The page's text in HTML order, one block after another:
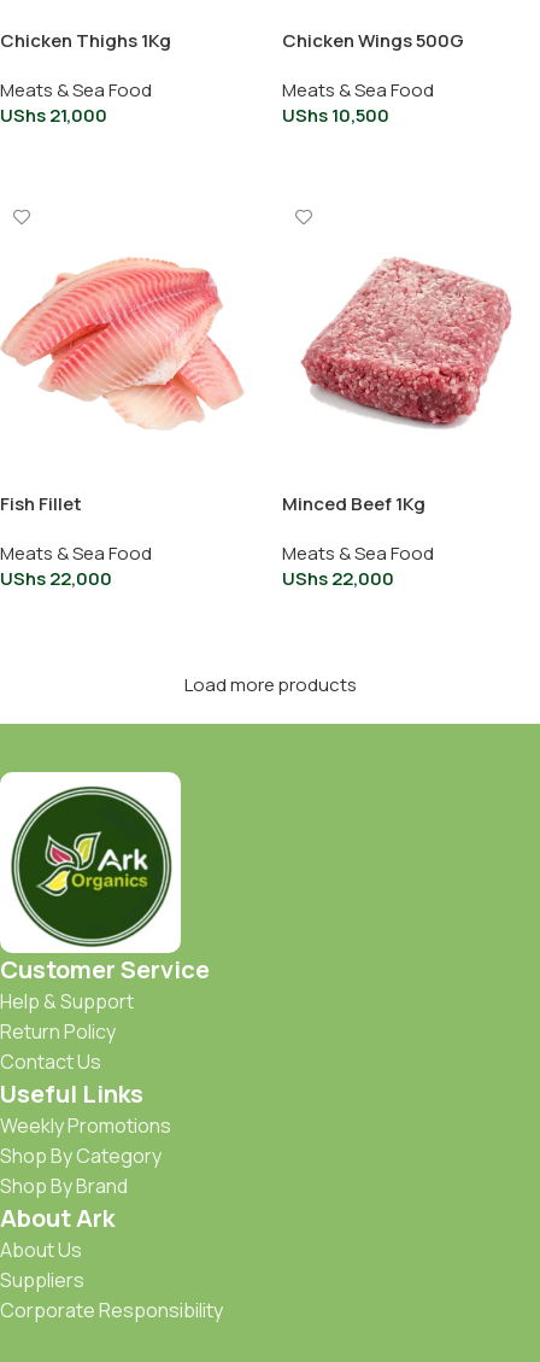
Chicken Thighs 1Kg
Meats & Sea Food
UShs21,000
Chicken Wings 500G
Meats & Sea Food
UShs10,500
Fish Fillet
Meats & Sea Food
UShs22,000
Minced Beef 1Kg
Meats & Sea Food
UShs22,000
Load more products
Customer Service
Help & Support
Return Policy
Contact Us
Useful Links
Weekly Promotions
Shop By Category
Shop By Brand
About Ark
About Us
Suppliers
Corporate Responsibility